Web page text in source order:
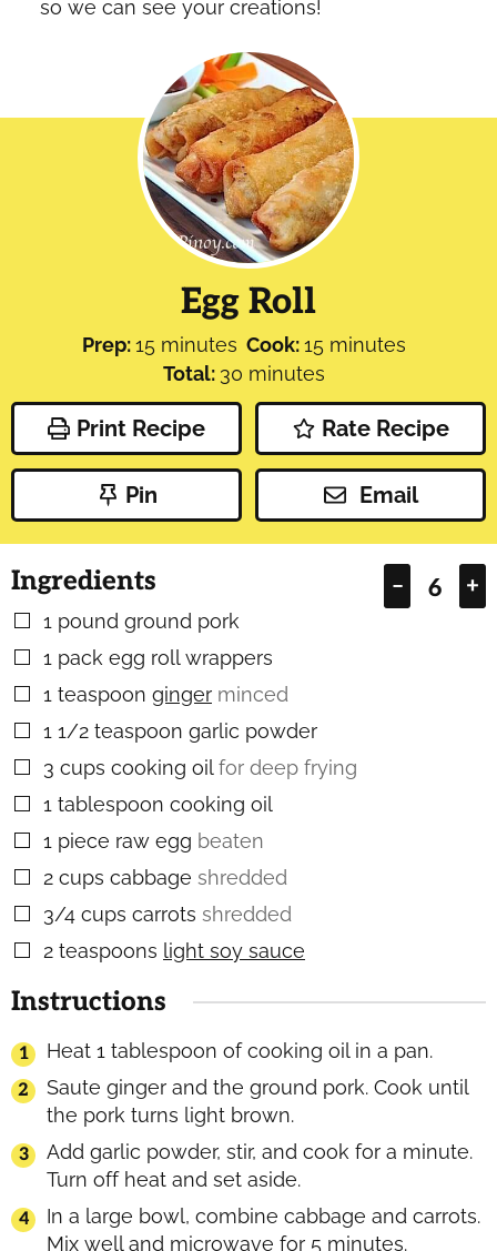
so we can see your creations!
Egg Roll
Prep:15 minutes
minutes Cook:15 minutes
minutes
Total: 30 minutes
minutes
Print Recipe Rate Recipe
Pin Email
– +
Ingredients
▢
1 pound ground pork
▢
1 pack egg roll wrappers
▢
1 teaspoon ginger minced
▢
1 1/2 teaspoon garlic powder
▢
3 cups cooking oil for deep frying
▢
1 tablespoon cooking oil
▢
1 piece raw egg beaten
▢
2 cups cabbage shredded
▢
3/4 cups carrots shredded
▢
2 teaspoons light soy sauce
Instructions
Heat 1 tablespoon of cooking oil in a pan.
Saute ginger and the ground pork. Cook until
the pork turns light brown.
Add garlic powder, stir, and cook for a minute.
Turn off heat and set aside.
In a large bowl, combine cabbage and carrots.
Mix well and microwave for 5 minutes.